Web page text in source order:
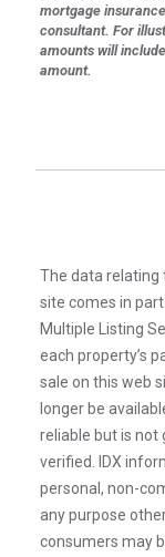
mortgage
consultant. For
amounts will
amount.
The data relating
site comes in
Multiple Listing
each property’s
sale on this web
longer be
reliable but is not
verified. IDX
personal, non-
any purpose
consumers may